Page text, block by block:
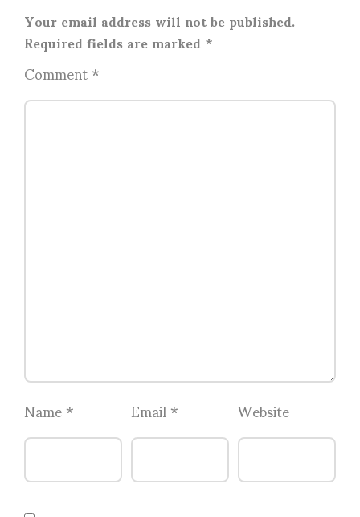
Your email address will not be published.
Required fields are marked*
Comment*
Name* Email* Website